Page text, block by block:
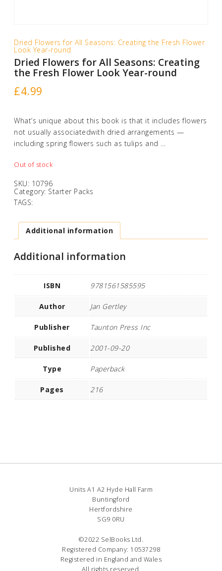
Dried Flowers for All Seasons: Creating the Fresh Flower
Look Year-round
Dried Flowers for All Seasons: Creating
the Fresh Flower Look Year-round
£4.99
What’s unique about this book is that it includes flowers
not usually associatedwith dried arrangements —
including spring flowers such as tulips and …
Out of stock
SKU: 10796
Category: Starter Packs
TAGS:
Additional information
Additional information
ISBN 9781561585595
Author Jan Gertley
Publisher Taunton Press Inc
Published 2001-09-20
Type Paperback
Pages 216
Units A1 A2 Hyde Hall Farm
Buntingford
Hertfordshire
SG9 0RU
©2022 SelBooks Ltd.
Registered Company: 10537298
Registered in England and Wales
All rights reserved.